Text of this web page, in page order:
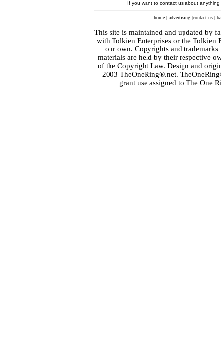
If you want to contact us about
home | advertising |contact us |
This site is maintained and updated by
with Tolkien Enterprisesor the Tolkien
our own. Copyrights and
materials are held by their respective
of the Copyright Law. Design and
2003 TheOneRing®.net.
grant use assigned to The One